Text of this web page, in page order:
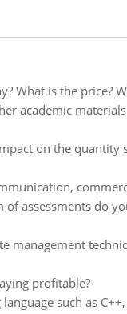
What is the price?
academic
on the quantity
of assessments do
management
profitable?
such as